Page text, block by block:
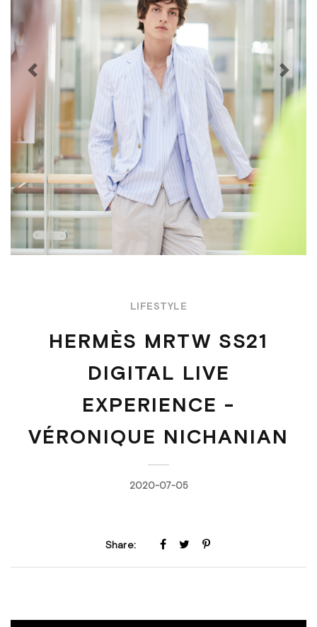
Previous Next
LIFESTYLE
HERMÈS MRTW SS21
DIGITAL LIVE
EXPERIENCE -
VÉRONIQUE NICHANIAN
2020-07-05
Share: